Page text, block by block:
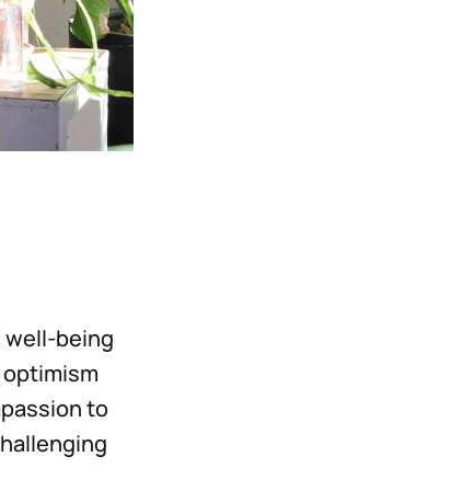
well-being
to